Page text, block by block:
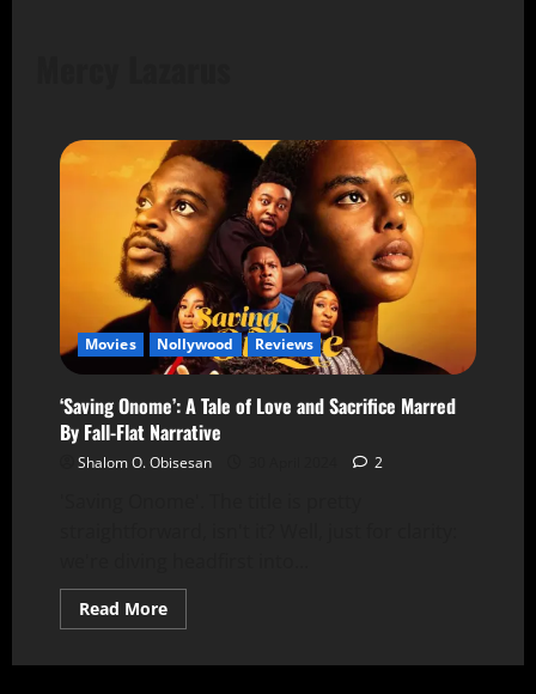
Movies Nollywood Reviews
‘Saving Onome’: A Tale of Love and Sacrifice Marred
By Fall-Flat Narrative
Shalom O. Obisesan 2
Read More